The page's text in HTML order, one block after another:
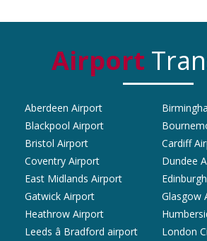
Airport
Aberdeen Airport
Blackpool Airport
Bristol Airport
Cardiff
Coventry Airport
Dundee
East Midlands Airport
Gatwick Airport
Glasgow
Heathrow Airport
Leeds â Bradford airport
London